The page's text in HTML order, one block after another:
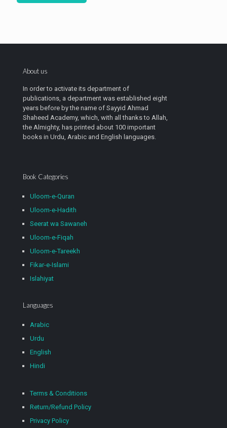
About us
In order to activate its department of
publications, a department was established eight
years before by the name of Sayyid Ahmad
Shaheed Academy, which, with all thanks to Allah,
the Almighty, has printed about 100 important
books in Urdu, Arabic and English languages.
Book Categories
Uloom-e-Quran
Uloom-e-Hadith
Seerat wa Sawaneh
Uloom-e-Fiqah
Uloom-e-Tareekh
Fikar-e-Islami
Islahiyat
Languages
Arabic
Urdu
English
Hindi
Terms & Conditions
Return/Refund Policy
Privacy Policy